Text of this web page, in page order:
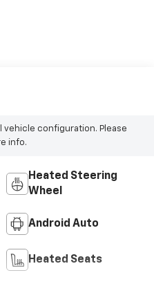
vehicle configuration. Please
info.
Heated Steering
Wheel
Android Auto
Heated Seats